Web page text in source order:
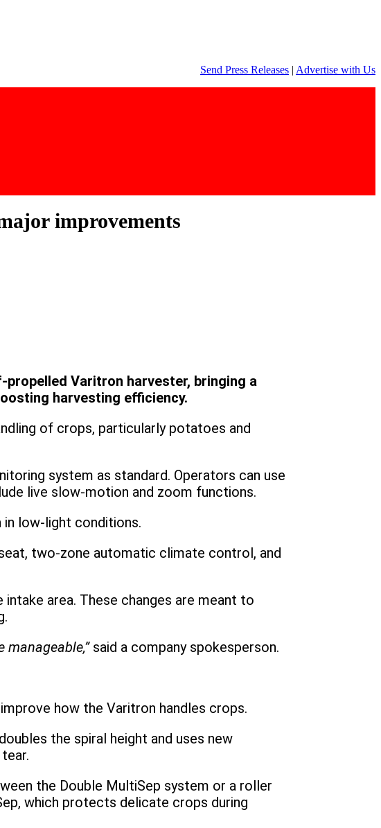
Send Press Releases | Advertise with Us
improvements
Varitron harvester, bringing a
harvesting efficiency.
of crops, particularly potatoes and
system as standard. Operators can use
live slow-motion and zoom functions.
in low-light conditions.
two-zone automatic climate control, and
area. These changes are meant to
said a company spokesperson.
how the Varitron handles crops.
the spiral height and uses new
the Double MultiSep system or a roller
which protects delicate crops during